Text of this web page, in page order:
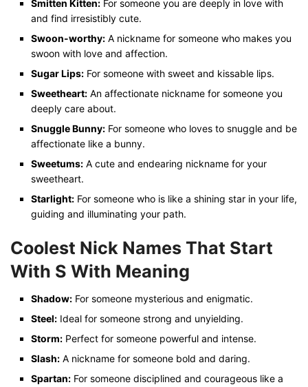
Smitten Kitten: For someone you are deeply in love with
and find irresistibly cute.
Swoon-worthy: A nickname for someone who makes you
swoon with love and affection.
Sugar Lips: For someone with sweet and kissable lips.
Sweetheart: An affectionate nickname for someone you
deeply care about.
Snuggle Bunny: For someone who loves to snuggle and be
affectionate like a bunny.
Sweetums: A cute and endearing nickname for your
sweetheart.
Starlight: For someone who is like a shining star in your life,
guiding and illuminating your path.
Coolest Nick Names That Start
With S With Meaning
Shadow: For someone mysterious and enigmatic.
Steel: Ideal for someone strong and unyielding.
Storm: Perfect for someone powerful and intense.
Slash: A nickname for someone bold and daring.
Spartan: For someone disciplined and courageous like a